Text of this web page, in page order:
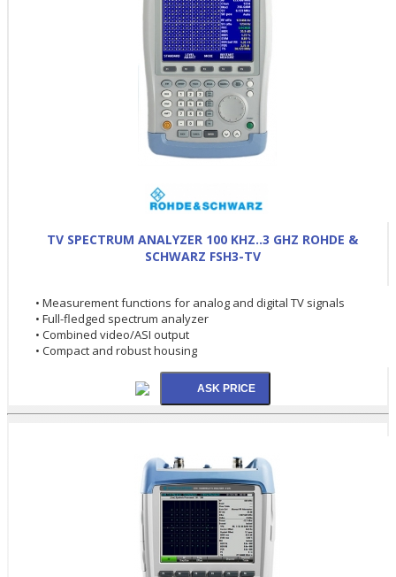
TV SPECTRUM ANALYZER 100 KHZ..3 GHZ ROHDE &
SCHWARZ FSH3-TV
• Measurement functions for analog and digital TV signals
• Full-fledged spectrum analyzer
• Combined video/ASI output
• Compact and robust housing